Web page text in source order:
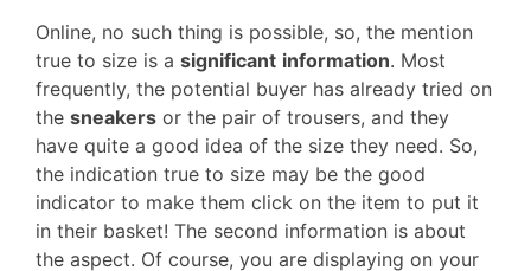
Online, no such thing is possible, so, the mention
true to size is a significant information. Most
frequently, the potential buyer has already tried on
the sneakers or the pair of trousers, and they
have quite a good idea of the size they need. So,
the indication true to size may be the good
indicator to make them click on the item to put it
in their basket! The second information is about
the aspect. Of course, you are displaying on your